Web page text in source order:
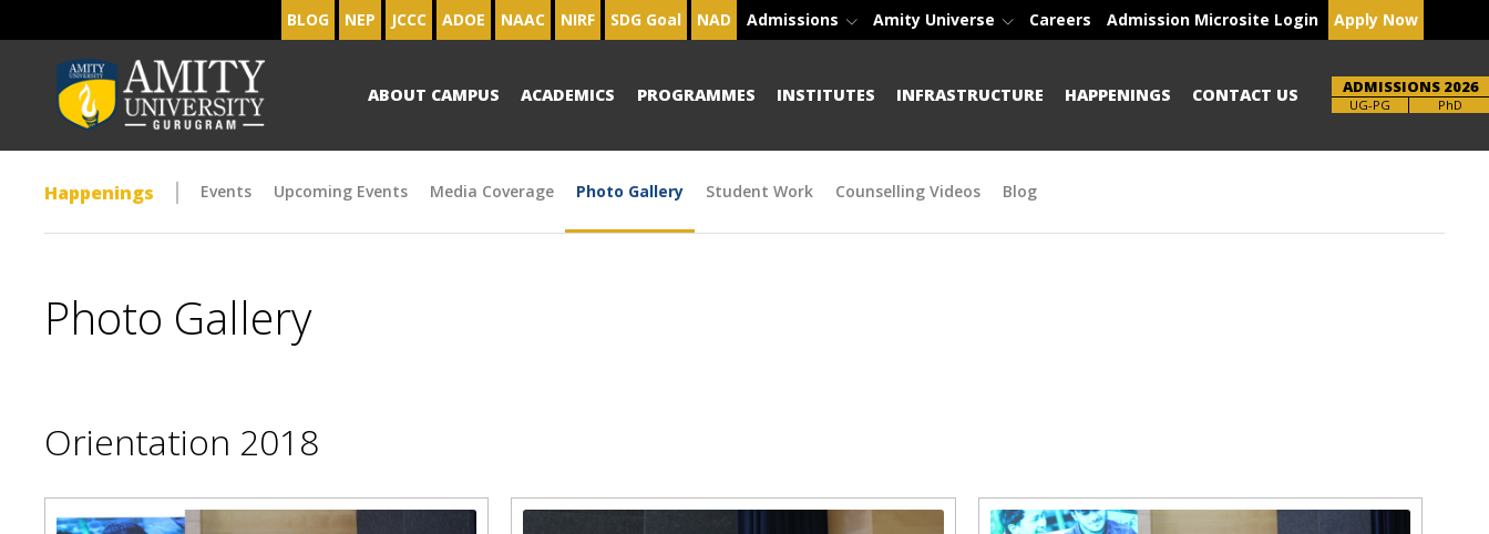
BLOG NEP JCCC ADOE NAAC NIRF SDG Goal NAD Admissions Amity Universe Careers Admission Microsite Login Apply Now
ABOUT CAMPUS ACADEMICS PROGRAMMES INSTITUTES INFRASTRUCTURE HAPPENINGS CONTACT US ADMISSIONS 2026
UG-PG
Brochure PhD
Happenings Events Upcoming Events Media Coverage Photo Gallery Student Work Counselling Videos Blog
Photo Gallery
Orientation 2018